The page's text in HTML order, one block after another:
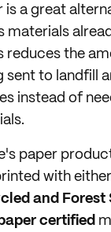
is a great
materials
reduces the
sent to landfill
instead of
paper
with either
and Forest
certified